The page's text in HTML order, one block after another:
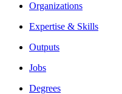
Organizations
Expertise & Skills
Outputs
Jobs
Degrees